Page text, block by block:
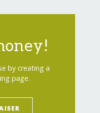
by creating a
page.